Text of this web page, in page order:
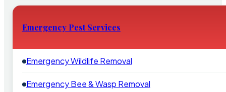
Emergency Pest Services
Emergency Wildlife Removal
Emergency Bee & Wasp Removal